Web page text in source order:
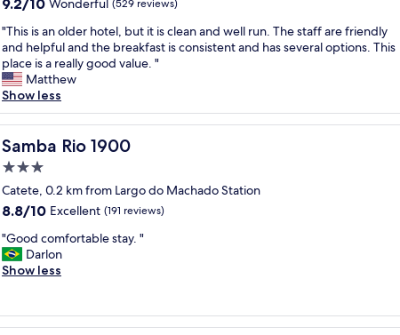
a
b
u
n
d
a
n
t
w
i
t
h
o
t
s
o
f
r
e
a
s
i
c
b
r
e
a
k
f
a
t
!
"
e
n
i
c
e
.
L
c
a
i
o
i
s
v
y
of
10,
Wonderful,
(529
reviews)
9.2/10 Wonderful (529 reviews)
"
T
h
i
s
i
s
a
o
l
d
r
h
o
l
"This is an older hotel, but it is clean and well run. The staff are friendly
and helpful and the breakfast is consistent and has several options. This
place is a really good value. "
Matthew
Show less
Samba Rio 1900
Samba Rio 1900
3.0
star
property
Catete, 0.2 km from Largo do Machado Station
8.8
of
10,
Excellent,
8.8/10 Excellent (191 reviews)
"
G
o
c
"Good comfortable stay. "
Darlon
Show less